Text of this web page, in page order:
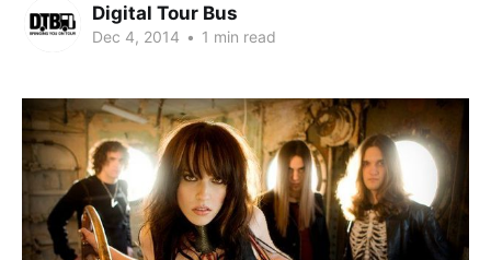
Digital Tour Bus
Dec 4, 2014 • 1 min read